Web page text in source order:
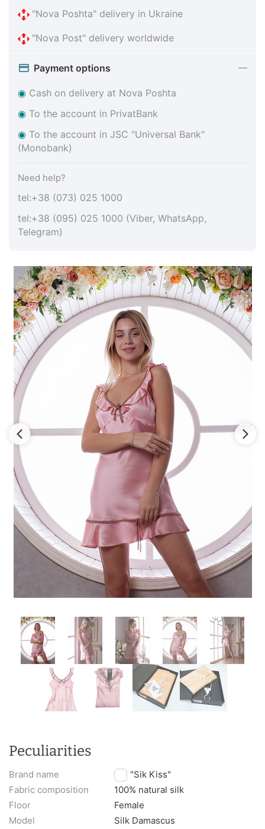
"Nova Poshta" delivery in Ukraine
"Nova Post" delivery worldwide
Payment options
◉ Cash on delivery at Nova Poshta
◉ To the account in PrivatBank
◉ To the account in JSC "Universal Bank"
(Monobank)
Need help?
tel:+38 (073) 025 1000
tel:+38 (095) 025 1000 (Viber, WhatsApp,
Telegram)
Peculiarities
Brand name
TM "Sik Kiss"
Fabric composition
100% natural silk
Floor
Female
Model
Silk Damascus